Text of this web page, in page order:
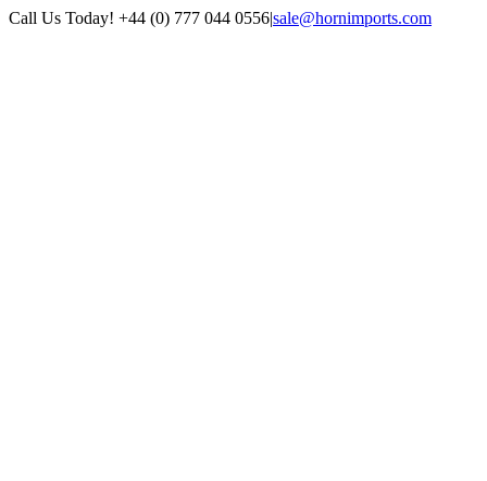
Skip
Call Us Today! +44 (0) 777 044 0556|sale@hornimports.com